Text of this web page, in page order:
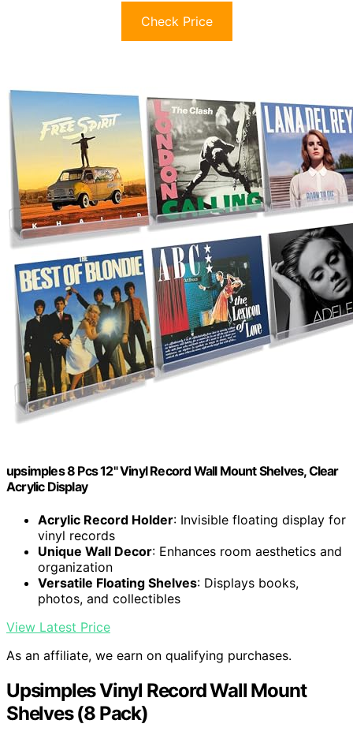
Check Price
upsimples 8 Pcs 12" Vinyl Record Wall Mount Shelves, Clear
Acrylic Display
Acrylic Record Holder: Invisible floating display for
vinyl records
Unique Wall Decor: Enhances room aesthetics and
organization
Versatile Floating Shelves: Displays books,
photos, and collectibles
View Latest Price
As an affiliate, we earn on qualifying purchases.
Upsimples Vinyl Record Wall Mount
Shelves (8 Pack)